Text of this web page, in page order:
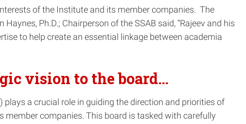
of the Institute and its member companies. The
Ph.D.; Chairperson of the SSAB said, “Rajeev and his
to help create an essential linkage between academia
vision to the board…
plays a crucial role in guiding the direction and priorities of
member companies. This board is tasked with carefully